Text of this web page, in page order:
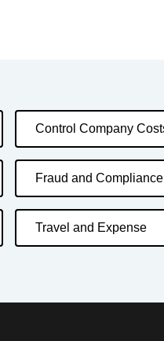
Control Company
Fraud and Compliance
Travel and Expense